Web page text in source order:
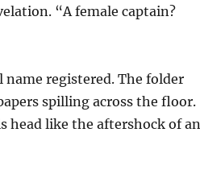
“A female captain?
registered. The folder
spilling across the floor.
head like the aftershock of an